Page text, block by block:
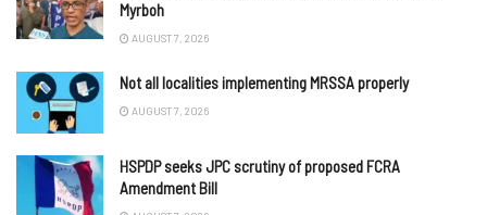
Myrboh
AUGUST 7, 2026
Not all localities implementing MRSSA properly
AUGUST 7, 2026
HSPDP seeks JPC scrutiny of proposed FCRA
Amendment Bill